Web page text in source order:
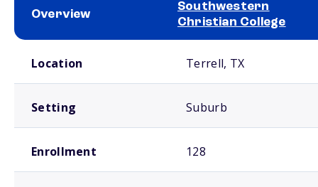
Overview
Southwestern
Christian College
Location Terrell, TX
Setting Suburb
Enrollment 128